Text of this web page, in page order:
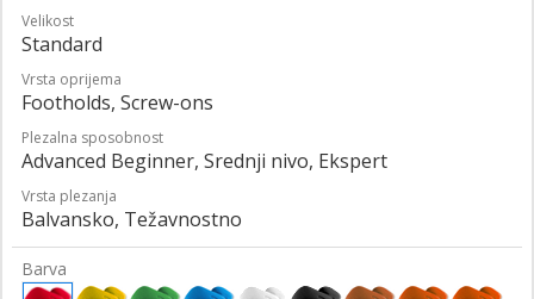
Velikost
Standard
Vrsta oprijema
Footholds, Screw-ons
Plezalna sposobnost
Advanced Beginner, Srednji nivo, Ekspert
Vrsta plezanja
Balvansko, Težavnostno
Barva